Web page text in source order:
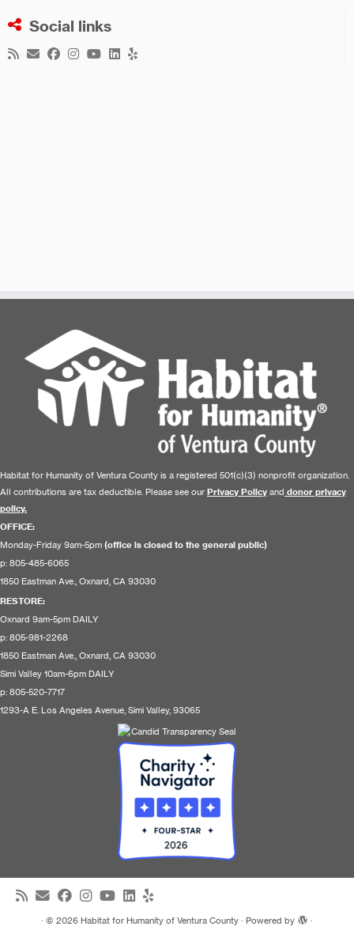
Social links
Habitat for Humanity of Ventura County is a registered 501(c)(3) nonprofit organization.
All contributions are tax deductible. Please see our Privacy Policy and donor privacy
policy.
OFFICE:
Monday-Friday 9am-5pm (office is closed to the general public)
p: 805-485-6065
1850 Eastman Ave., Oxnard, CA 93030
RESTORE:
Oxnard 9am-5pm DAILY
p: 805-981-2268
1850 Eastman Ave., Oxnard, CA 93030
Simi Valley 10am-6pm DAILY
p: 805-520-7717
1293-A E. Los Angeles Avenue, Simi Valley, 93065
· © 2026 Habitat for Humanity of Ventura County · Powered by ·